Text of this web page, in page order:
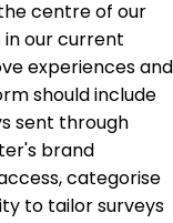
centre of our
in our current
experiences and
should include
sent through
brand
categorise
to tailor surveys